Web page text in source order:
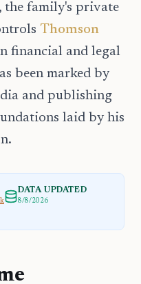
the family's private
Thomson
financial and legal
been marked by
and publishing
laid by his
DATA UPDATED
8/8/2026